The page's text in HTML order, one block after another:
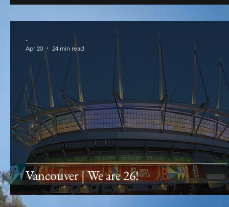
Vancouver | We are 26!
-
Apr 20
24 min read